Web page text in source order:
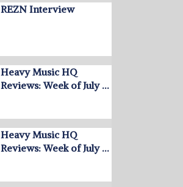
REZN Interview
Heavy Music HQ
Reviews: Week of July …
Heavy Music HQ
Reviews: Week of July …